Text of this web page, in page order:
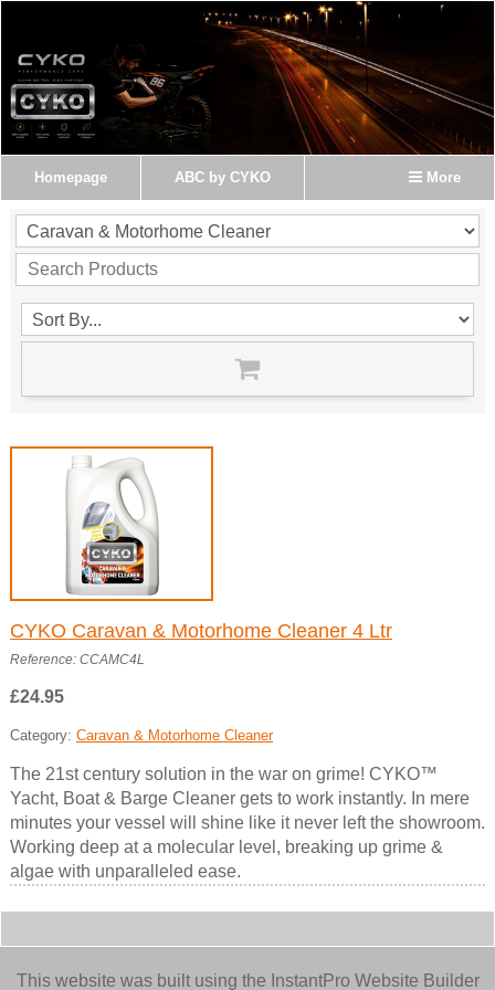
More
Homepage ABC by CYKO
CYKO Caravan & Motorhome Cleaner 4 Ltr
Reference: CCAMC4L
£24.95
Category: Caravan & Motorhome Cleaner
The 21st century solution in the war on grime! CYKO™
Yacht, Boat & Barge Cleaner gets to work instantly. In mere
minutes your vessel will shine like it never left the showroom.
Working deep at a molecular level, breaking up grime &
algae with unparalleled ease.
This website was built using the InstantPro Website Builder